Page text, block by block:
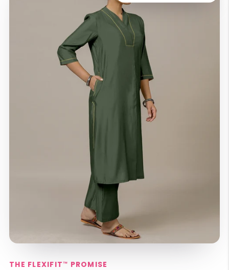
THE FLEXIFIT™ PROMISE